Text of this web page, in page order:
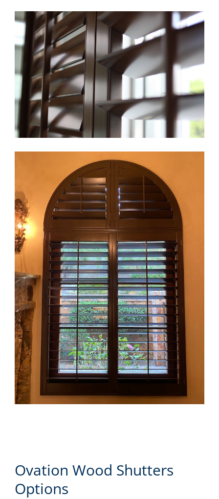
Ovation Wood Shutters
Options